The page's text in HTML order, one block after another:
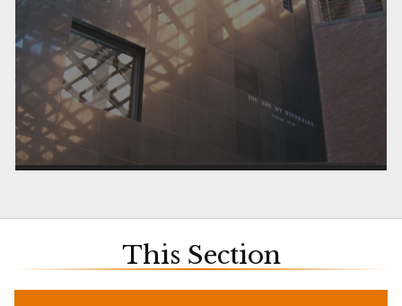
This Section